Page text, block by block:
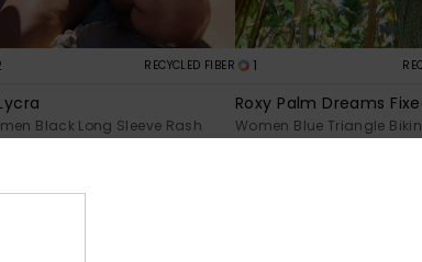
RECYCLED FIBER
Black Long Sleeve Rash
1
Roxy Palm Dreams
Women Blue Triangle